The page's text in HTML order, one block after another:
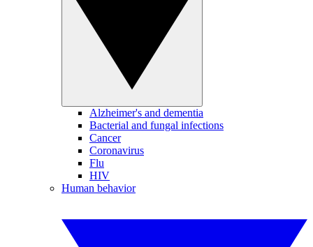
Alzheimer's and dementia
Bacterial and fungal infections
Cancer
Coronavirus
Flu
HIV
Human behavior